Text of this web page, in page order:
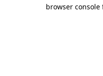
browser